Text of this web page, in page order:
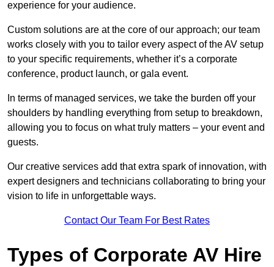
experience for your audience.
Custom solutions are at the core of our approach; our team
works closely with you to tailor every aspect of the AV setup
to your specific requirements, whether it’s a corporate
conference, product launch, or gala event.
In terms of managed services, we take the burden off your
shoulders by handling everything from setup to breakdown,
allowing you to focus on what truly matters – your event and
guests.
Our creative services add that extra spark of innovation, with
expert designers and technicians collaborating to bring your
vision to life in unforgettable ways.
Contact Our Team For Best Rates
Types of Corporate AV Hire